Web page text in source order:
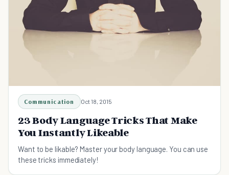
Communication Oct 18, 2015
23 Body Language Tricks That Make
You Instantly Likeable
Want to be likable? Master your body language. You can use
these tricks immediately!